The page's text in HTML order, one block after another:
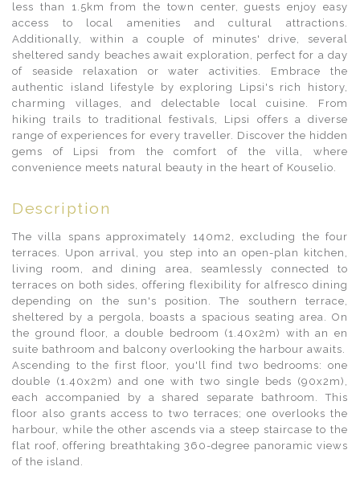
less than 1.5km from the town center, guests enjoy easy
access to local amenities and cultural attractions.
Additionally, within a couple of minutes' drive, several
sheltered sandy beaches await exploration, perfect for a day
of seaside relaxation or water activities. Embrace the
authentic island lifestyle by exploring Lipsi's rich history,
charming villages, and delectable local cuisine. From
hiking trails to traditional festivals, Lipsi offers a diverse
range of experiences for every traveller. Discover the hidden
gems of Lipsi from the comfort of the villa, where
convenience meets natural beauty in the heart of Kouselio.
Description
The villa spans approximately 140m2, excluding the four
terraces. Upon arrival, you step into an open-plan kitchen,
living room, and dining area, seamlessly connected to
terraces on both sides, offering flexibility for alfresco dining
depending on the sun's position. The southern terrace,
sheltered by a pergola, boasts a spacious seating area. On
the ground floor, a double bedroom (1.40x2m) with an en
suite bathroom and balcony overlooking the harbour awaits.
Ascending to the first floor, you'll find two bedrooms: one
double (1.40x2m) and one with two single beds (90x2m),
each accompanied by a shared separate bathroom. This
floor also grants access to two terraces; one overlooks the
harbour, while the other ascends via a steep staircase to the
flat roof, offering breathtaking 360-degree panoramic views
of the island.